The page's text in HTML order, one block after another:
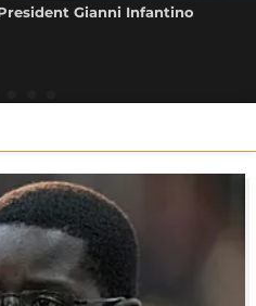
Gianni Infantino